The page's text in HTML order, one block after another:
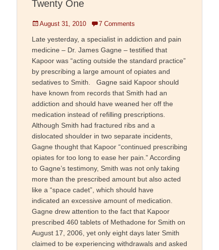
Twenty One
Posted
August 31, 2010 7 Comments
Late yesterday, a specialist in addiction and pain
medicine – Dr. James Gagne – testified that
Kapoor was “acting outside the standard practice”
by prescribing a large amount of opiates and
sedatives to Smith. Gagne said Kapoor should
have known from records that Smith had an
addiction and should have weaned her off the
medication instead of refilling prescriptions.
Although Smith had fractured ribs and a
dislocated shoulder in two separate incidents,
Gagne thought that Kapoor “continued prescribing
opiates for too long to ease her pain.” According
to Gagne’s testimony, Smith was not only taking
more than the prescribed amount but also acted
like a “space cadet”, which should have
indicated an excessive amount of medication.
Gagne drew attention to the fact that Kapoor
prescribed 460 tablets of Methadone for Smith on
August 17, 2006, yet only eight days later Smith
claimed to be experiencing withdrawals and asked